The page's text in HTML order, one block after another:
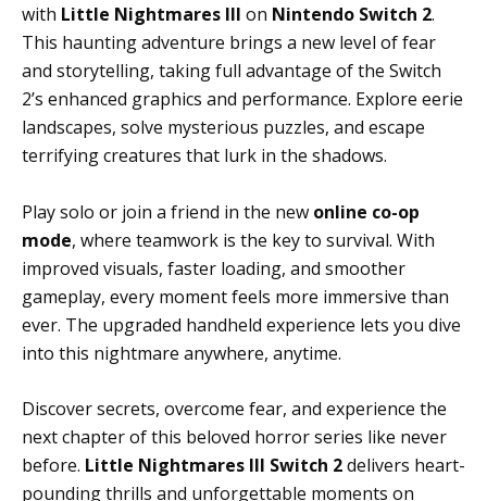
with Little Nightmares III on Nintendo Switch 2.
This haunting adventure brings a new level of fear
and storytelling, taking full advantage of the Switch
2’s enhanced graphics and performance. Explore eerie
landscapes, solve mysterious puzzles, and escape
terrifying creatures that lurk in the shadows.
Play solo or join a friend in the new online co-op
mode, where teamwork is the key to survival. With
improved visuals, faster loading, and smoother
gameplay, every moment feels more immersive than
ever. The upgraded handheld experience lets you dive
into this nightmare anywhere, anytime.
Discover secrets, overcome fear, and experience the
next chapter of this beloved horror series like never
before. Little Nightmares III Switch 2delivers heart-
pounding thrills and unforgettable moments on